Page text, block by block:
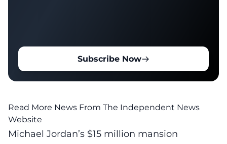
Subscribe Now
Read More News From The Independent News
Website
Michael Jordan’s $15 million mansion